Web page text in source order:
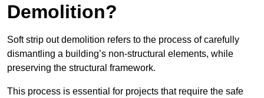
Demolition?
Soft strip out demolition refers to the process of carefully
dismantling a building’s non-structural elements, while
preserving the structural framework.
This process is essential for projects that require the safe